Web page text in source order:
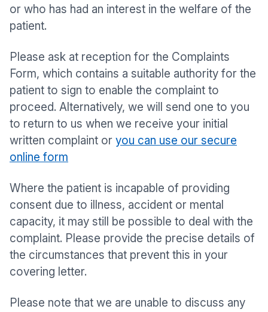
or who has had an interest in the welfare of the
patient.
Please ask at reception for the Complaints
Form, which contains a suitable authority for the
patient to sign to enable the complaint to
proceed. Alternatively, we will send one to you
to return to us when we receive your initial
written complaint or you can use our secure
online form
Where the patient is incapable of providing
consent due to illness, accident or mental
capacity, it may still be possible to deal with the
complaint. Please provide the precise details of
the circumstances that prevent this in your
covering letter.
Please note that we are unable to discuss any